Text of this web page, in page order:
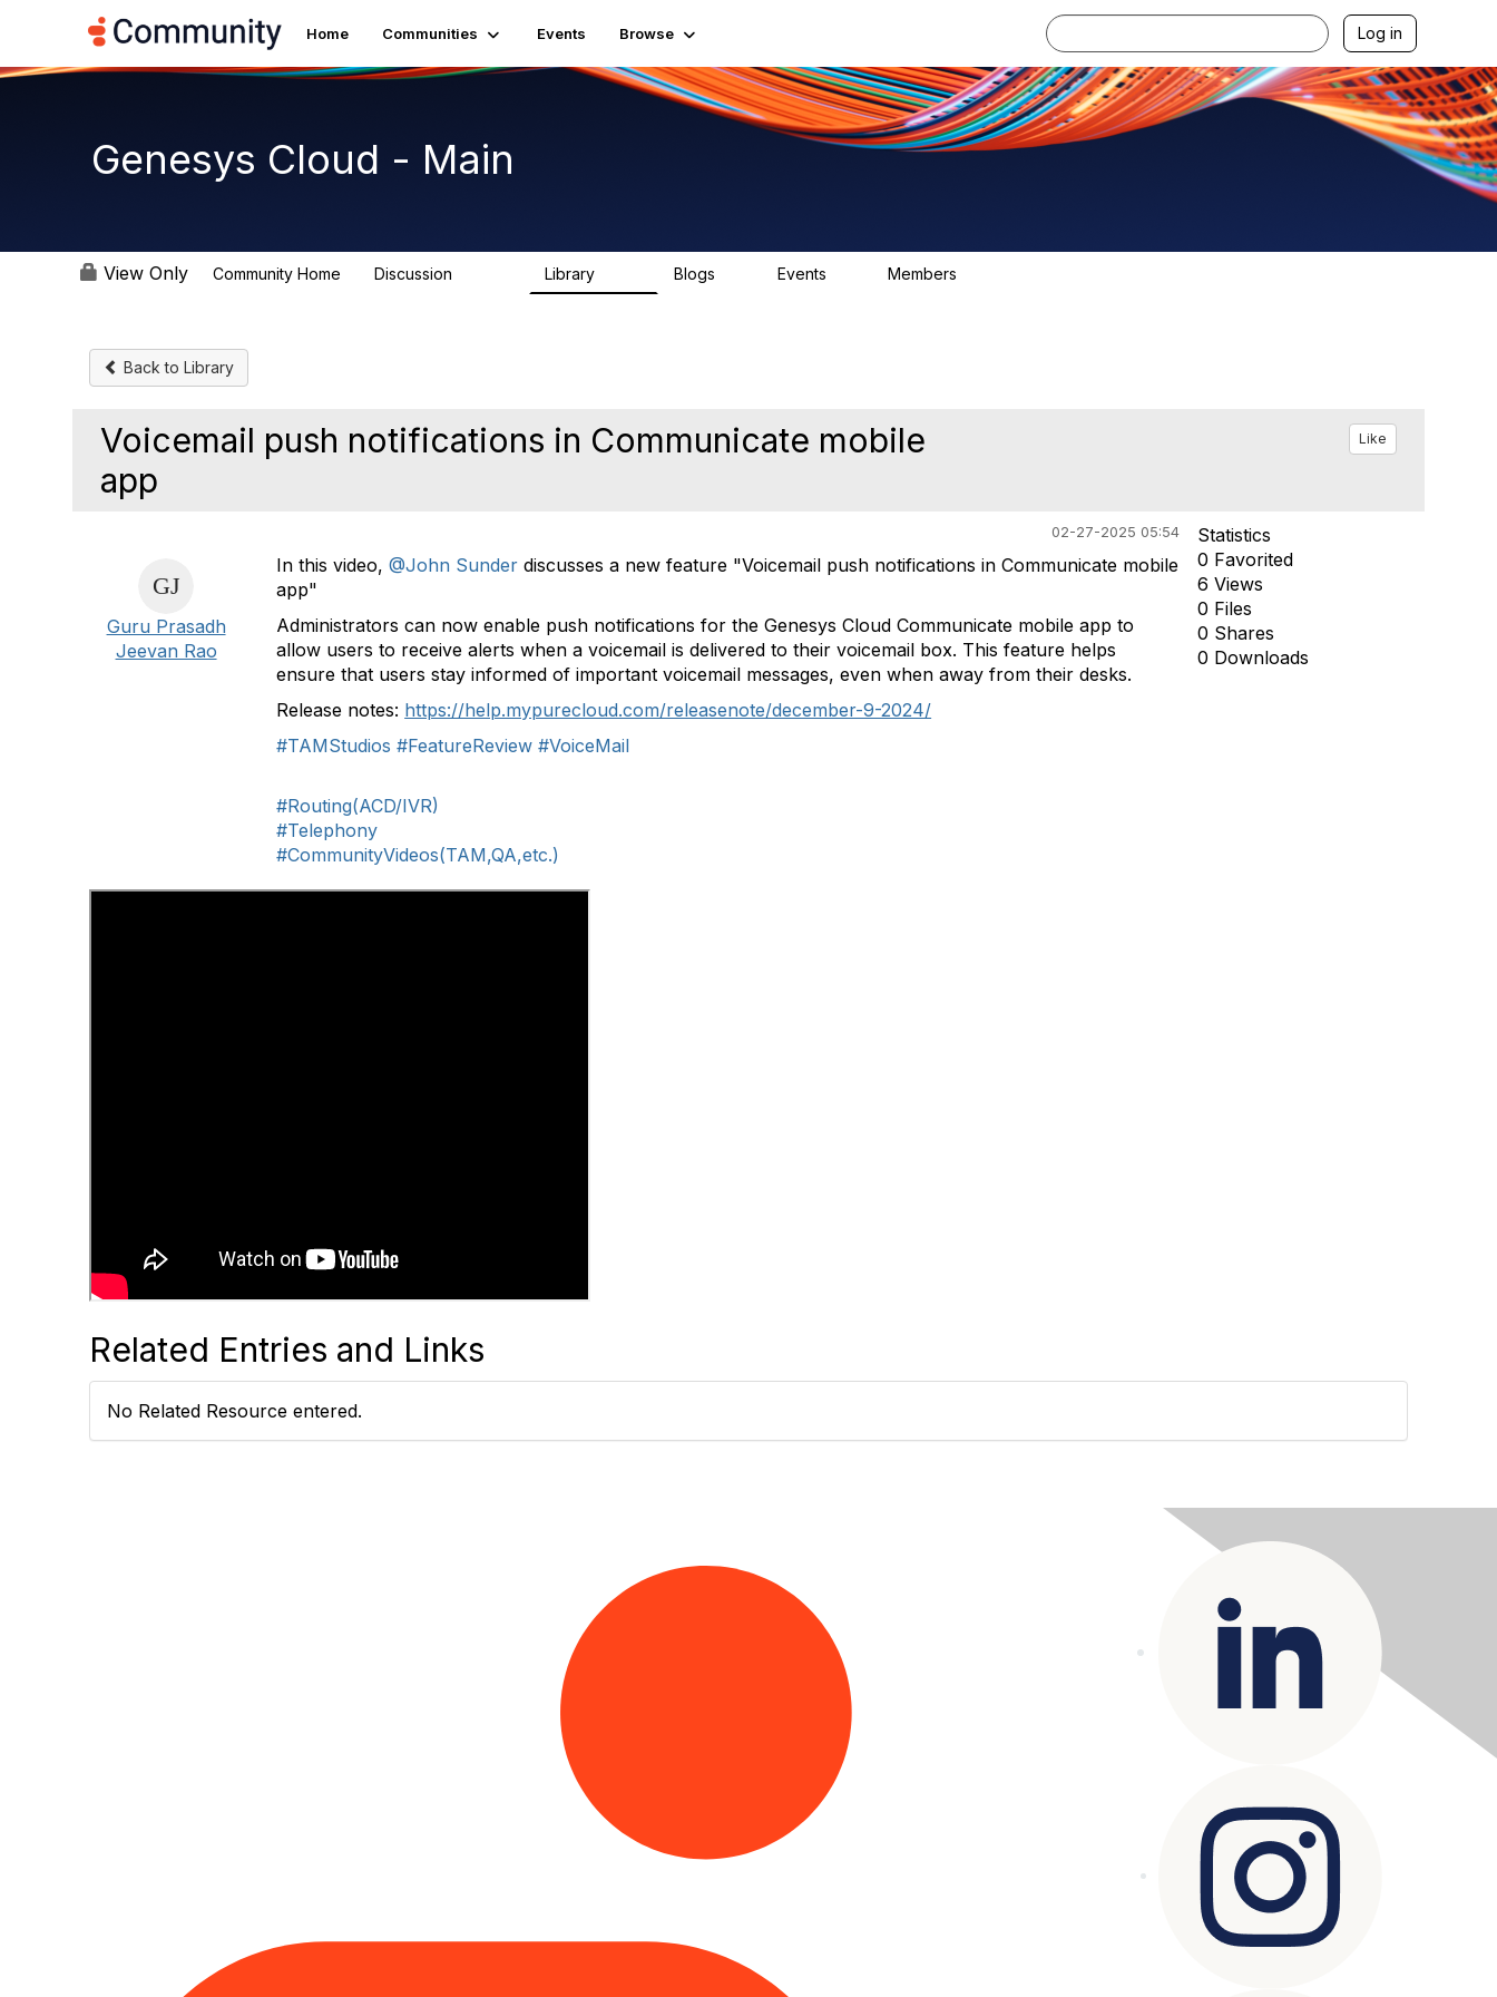
Home Communities Events Browse Log in
Genesys Cloud - Main
View Only Community Home Discussion Library Blogs Events Members
Back to Library
Voicemail push notifications in Communicate mobile
app
Like
02-27-2025 05:54
Guru Prasadh
Jeevan Rao
In this video,@John Sunder discusses a new feature "Voicemail push notifications in Communicate mobile
app"
Administrators can now enable push notifications for the Genesys Cloud Communicate mobile app to
allow users to receive alerts when a voicemail is delivered to their voicemail box. This feature helps
ensure that users stay informed of important voicemail messages, even when away from their desks.
Release notes: https://help.mypurecloud.com/releasenote/december-9-2024/
#TAMStudios #FeatureReview #VoiceMail
#Routing(ACD/IVR)
#Telephony
#CommunityVideos(TAM,QA,etc.)
Statistics
0 Favorited
6 Views
0 Files
0 Shares
0 Downloads
Related Entries and Links
No Related Resource entered.